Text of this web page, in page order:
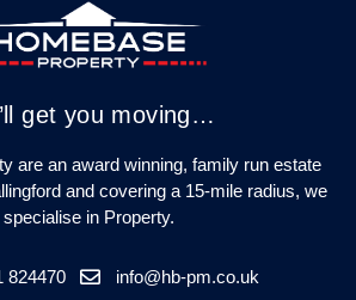
get you moving…
are an award winning, family run estate
and covering a 15-mile radius, we
specialise in Property.
824470 info@hb-pm.co.uk